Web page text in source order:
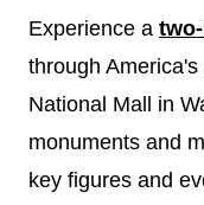
Experience a
through
National Mall in
monuments and
key figures and